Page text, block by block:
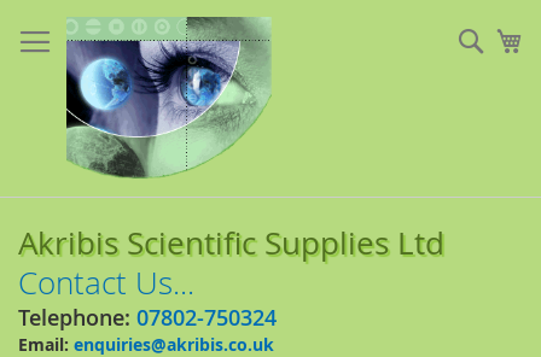
to
Content
Akribis Scientific Supplies Ltd
Contact Us...
Telephone: 07802-750324
Email: enquiries@akribis.co.uk